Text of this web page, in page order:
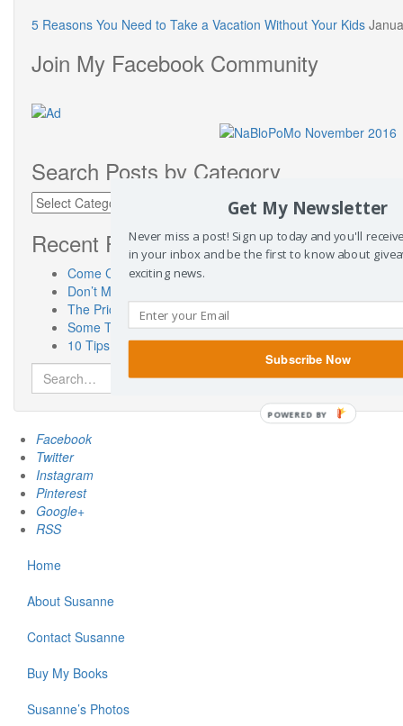
5 Reasons You Need to Take a Vacation Without Your Kids
Join My Facebook Community
Search Posts by Category
Search
Posts
by
Category
Recent Posts
Come Check Out My New Place! SusanneKerns.com
Don’t Miss “Touch a Truck” Austin!
The Priceless Benefits of Having a Pen Pal
Some Thoughts On Miscarriage Laws From a Woman
10 Tips for the Car Show Novice
Search
for:
Facebook
Twitter
Instagram
Pinterest
Google+
RSS
Home
About Susanne
Contact Susanne
Buy My Books
Susanne’s Photos
Get My Newsletter
Never miss a post! Sign up today and you'll
in your inbox and be the first to know about
exciting news.
Subscribe Now
POWERED BY